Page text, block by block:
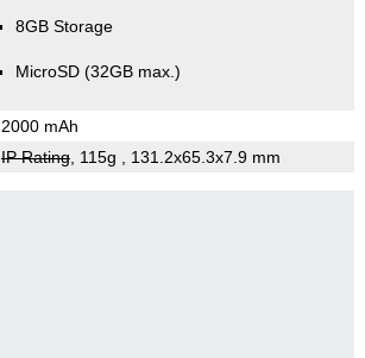
8GB Storage
MicroSD (32GB max.)
2000 mAh
IP Rating, 115g , 131.2x65.3x7.9 mm